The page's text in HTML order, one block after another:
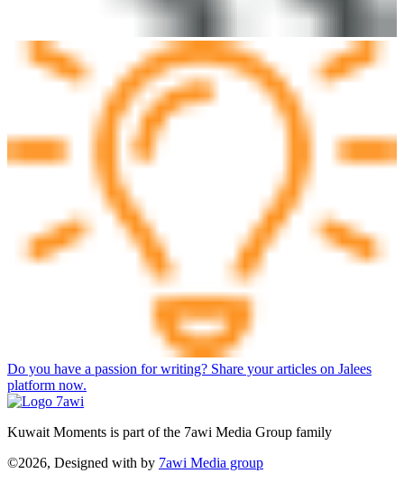
Do you have a passion for writing? Share your articles on Jalees
platform now.
Kuwait Moments is part of the 7awi Media Group family
©2026, Designed with by 7awi Media group